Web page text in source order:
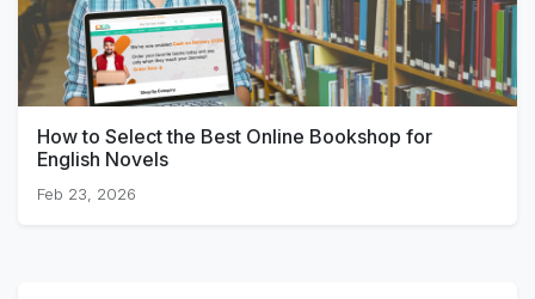
How to Select the Best Online Bookshop for
English Novels
Feb 23, 2026